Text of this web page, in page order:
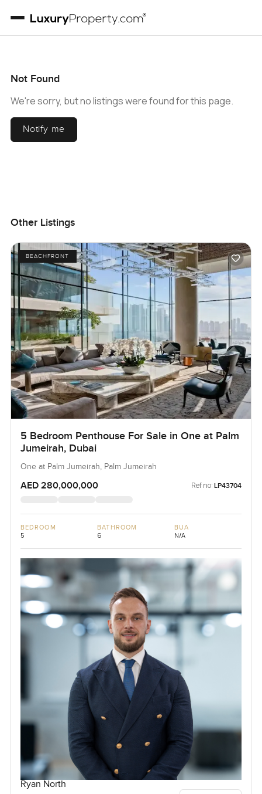
Not Found
We're sorry, but no listings were found for this page.
Notify me
Other Listings
BEACHFRONT
5 Bedroom Penthouse For Sale in One at Palm
Jumeirah, Dubai
One at Palm Jumeirah, Palm Jumeirah
AED 280,000,000 Ref no: LP43704
BEDROOM
5
BATHROOM
6
BUA
N/A
Ryan North